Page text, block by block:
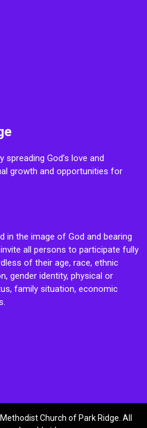
God’s love and
growth and opportunities for
in the image of God and bearing
all persons to participate fully
of their age, race, ethnic
gender identity, physical or
family situation, economic
Church of Park Ridge. All